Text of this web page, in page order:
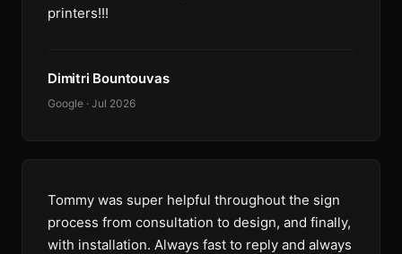
printers!!!
Dimitri Bountouvas
Google · Jul 2026
Tommy was super helpful throughout the sign
process from consultation to design, and finally,
with installation. Always fast to reply and always